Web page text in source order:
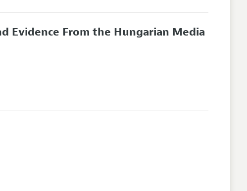
Evidence From the Hungarian Media